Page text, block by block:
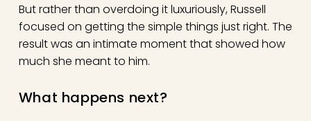
But rather than overdoing it luxuriously, Russell
focused on getting the simple things just right. The
result was an intimate moment that showed how
much she meant to him.
What happens next?